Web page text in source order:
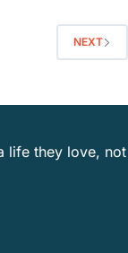
NEXT
life they love, not